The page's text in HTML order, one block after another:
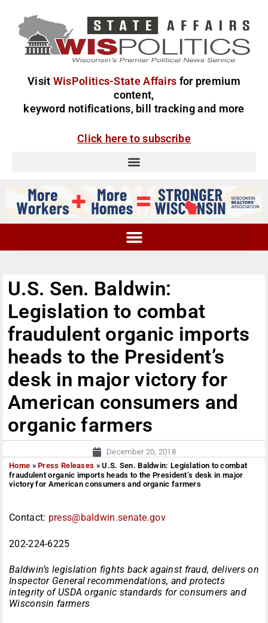
Visit WisPolitics-State Affairs for premium
content,
keyword notifications, bill tracking and more
Click here to subscribe
U.S. Sen. Baldwin:
Legislation to combat
fraudulent organic imports
heads to the President’s
desk in major victory for
American consumers and
organic farmers
December 20, 2018
Home »Press Releases »U.S. Sen. Baldwin: Legislation to combat
fraudulent organic imports heads to the President’s desk in major
victory for American consumers and organic farmers
Contact: press@baldwin.senate.gov
202-224-6225
Baldwin’s legislation fights back against fraud, delivers on
Inspector General recommendations, and protects
integrity of USDA organic standards for consumers and
Wisconsin farmers